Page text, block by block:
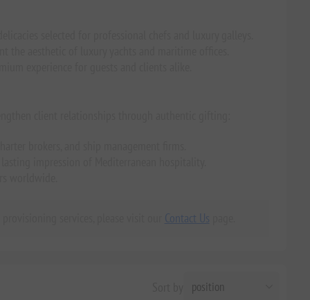
Contact Us